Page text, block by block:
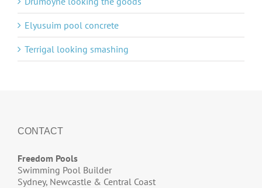
Elyusuim pool concrete
Terrigal looking smashing
CONTACT
Freedom Pools
Swimming Pool Builder
Sydney, Newcastle & Central Coast